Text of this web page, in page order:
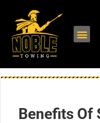
Benefits Of